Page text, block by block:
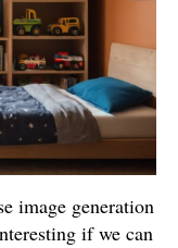
image generation
if we can